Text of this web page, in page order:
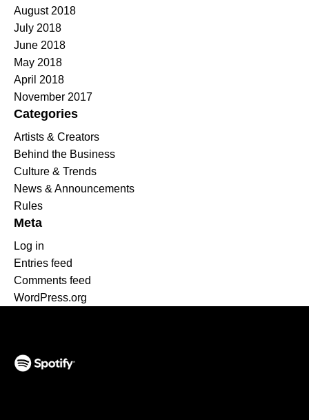
August 2018
July 2018
June 2018
May 2018
April 2018
November 2017
Categories
Artists & Creators
Behind the Business
Culture & Trends
News & Announcements
Rules
Meta
Log in
Entries feed
Comments feed
WordPress.org